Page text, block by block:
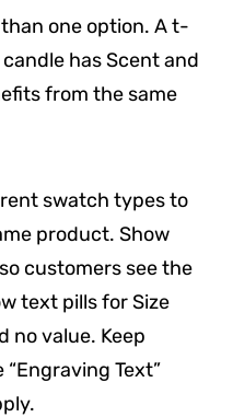
one option. A t-
has Scent and
from the same
swatch types to
product. Show
customers see the
text pills for Size
no value. Keep
Text”